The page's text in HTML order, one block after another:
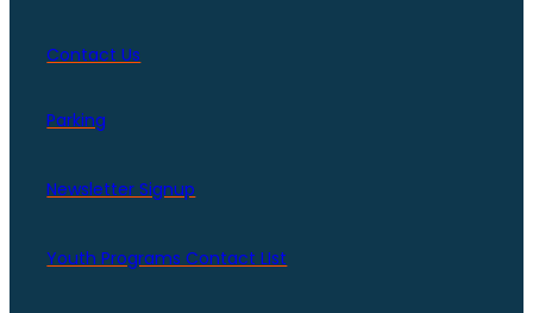
Contact Us
Parking
Newsletter Signup
Youth Programs Contact LIst